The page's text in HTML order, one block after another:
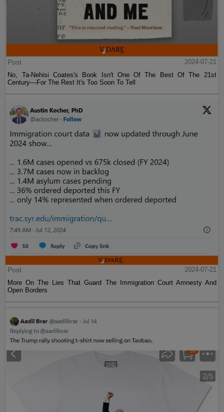
Post
2024-07-21
No, Ta-Nehisi Coates's Book Isn't One Of The Best Of The 21st
Century—For The Rest It's Too Soon To Tell
Post
2024-07-21
More On The Lies That Guard The Immigration Court Amnesty And
Open Borders